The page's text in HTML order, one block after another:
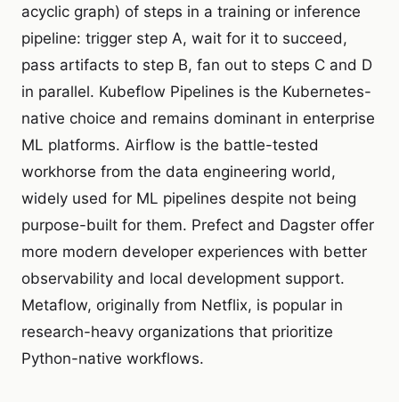
acyclic graph) of steps in a training or inference
pipeline: trigger step A, wait for it to succeed,
pass artifacts to step B, fan out to steps C and D
in parallel. Kubeflow Pipelines is the Kubernetes-
native choice and remains dominant in enterprise
ML platforms. Airflow is the battle-tested
workhorse from the data engineering world,
widely used for ML pipelines despite not being
purpose-built for them. Prefect and Dagster offer
more modern developer experiences with better
observability and local development support.
Metaflow, originally from Netflix, is popular in
research-heavy organizations that prioritize
Python-native workflows.